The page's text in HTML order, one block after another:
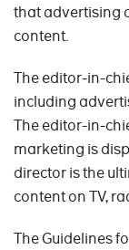
that advertising
content.
The editor-in-
including
The editor-in-
marketing is
director is the
content on TV,
The Guidelines